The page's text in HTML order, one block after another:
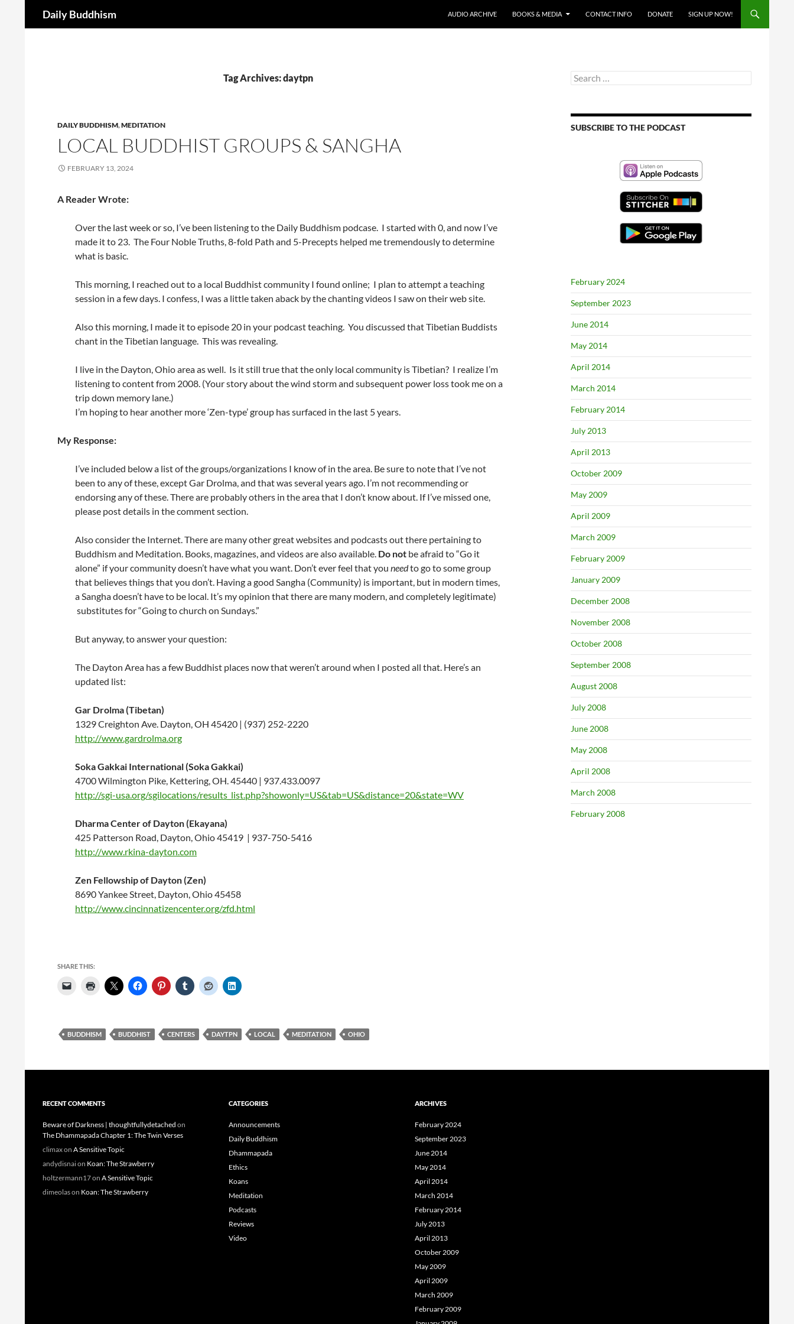
Daily Buddhism AUDIO ARCHIVE BOOKS & MEDIA CONTACT INFO DONATE SIGN UP NOW!
Tag Archives: daytpn
DAILY BUDDHISM,MEDITATION
LOCAL BUDDHIST GROUPS & SANGHA
FEBRUARY 13, 2024
A Reader Wrote:
Over the last week or so, I’ve been listening to the Daily Buddhism podcase. I started with 0, and now I’ve
made it to 23. The Four Noble Truths, 8-fold Path and 5-Precepts helped me tremendously to determine
what is basic.
This morning, I reached out to a local Buddhist community I found online; I plan to attempt a teaching
session in a few days. I confess, I was a little taken aback by the chanting videos I saw on their web site.
Also this morning, I made it to episode 20 in your podcast teaching. You discussed that Tibetian Buddists
chant in the Tibetian language. This was revealing.
I live in the Dayton, Ohio area as well. Is it still true that the only local community is Tibetian? I realize I’m
listening to content from 2008. (Your story about the wind storm and subsequent power loss took me on a
trip down memory lane.)
I’m hoping to hear another more ‘Zen-type’ group has surfaced in the last 5 years.
My Response:
I’ve included below a list of the groups/organizations I know of in the area. Be sure to note that I’ve not
been to any of these, except Gar Drolma, and that was several years ago. I’m not recommending or
endorsing any of these. There are probably others in the area that I don’t know about. If I’ve missed one,
please post details in the comment section.
Also consider the Internet. There are many other great websites and podcasts out there pertaining to
Buddhism and Meditation. Books, magazines, and videos are also available. Do not be afraid to “Go it
alone” if your community doesn’t have what you want. Don’t ever feel that you needto go to some group
that believes things that you don’t. Having a good Sangha (Community) is important, but in modern times,
a Sangha doesn’t have to be local. It’s my opinion that there are many modern, and completely legitimate)
substitutes for “Going to church on Sundays.”
But anyway, to answer your question:
The Dayton Area has a few Buddhist places now that weren’t around when I posted all that. Here’s an
updated list:
Gar Drolma (Tibetan)
1329 Creighton Ave. Dayton, OH 45420 | (937) 252-2220
http://www.gardrolma.org
Soka Gakkai International (Soka Gakkai)
4700 Wilmington Pike, Kettering, OH. 45440 | 937.433.0097
http://sgi-usa.org/sgilocations/results_list.php?showonly=US&tab=US&distance=20&state=WV
Dharma Center of Dayton (Ekayana)
425 Patterson Road, Dayton, Ohio 45419 | 937-750-5416
http://www.rkina-dayton.com
Zen Fellowship of Dayton (Zen)
8690 Yankee Street, Dayton, Ohio 45458
http://www.cincinnatizencenter.org/zfd.html
SHARE THIS:
BUDDHISM BUDDHIST CENTERS DAYTPN LOCAL MEDITATION OHIO
Search
for:
SUBSCRIBE TO THE PODCAST
February 2024
September 2023
June 2014
May 2014
April 2014
March 2014
February 2014
July 2013
April 2013
October 2009
May 2009
April 2009
March 2009
February 2009
January 2009
December 2008
November 2008
October 2008
September 2008
August 2008
July 2008
June 2008
May 2008
April 2008
March 2008
February 2008
RECENT COMMENTS
Beware of Darkness | thoughtfullydetached on
The Dhammapada Chapter 1: The Twin Verses
climaxon A Sensitive Topic
andydisnaion Koan: The Strawberry
holtzermann17on A Sensitive Topic
dimeolason Koan: The Strawberry
CATEGORIES
Announcements
Daily Buddhism
Dhammapada
Ethics
Koans
Meditation
Podcasts
Reviews
Video
ARCHIVES
February 2024
September 2023
June 2014
May 2014
April 2014
March 2014
February 2014
July 2013
April 2013
October 2009
May 2009
April 2009
March 2009
February 2009